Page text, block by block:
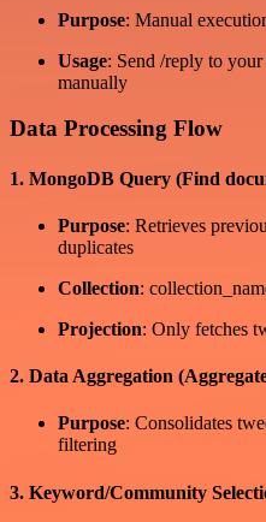
Purpose: Manual
Usage: Send /reply to
manually
Data Processing Flow
1. MongoDB Query (Find
Purpose: Retrieves
duplicates
Collection:
Projection: Only fetches
2. Data Aggregation
Purpose: Consolidates
filtering
3. Keyword/Community